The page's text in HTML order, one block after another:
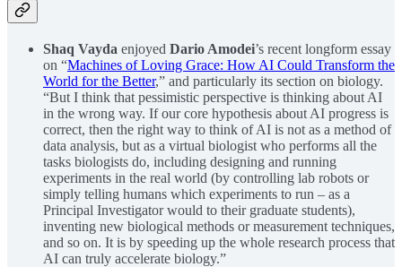
Shaq Vayda enjoyed Dario Amodei’s recent longform essay
on “Machines of Loving Grace: How AI Could Transform the
World for the Better,” and particularly its section on biology.
“But I think that pessimistic perspective is thinking about AI
in the wrong way. If our core hypothesis about AI progress is
correct, then the right way to think of AI is not as a method of
data analysis, but as a virtual biologist who performs all the
tasks biologists do, including designing and running
experiments in the real world (by controlling lab robots or
simply telling humans which experiments to run – as a
Principal Investigator would to their graduate students),
inventing new biological methods or measurement techniques,
and so on. It is by speeding up the whole research process that
AI can truly accelerate biology.”